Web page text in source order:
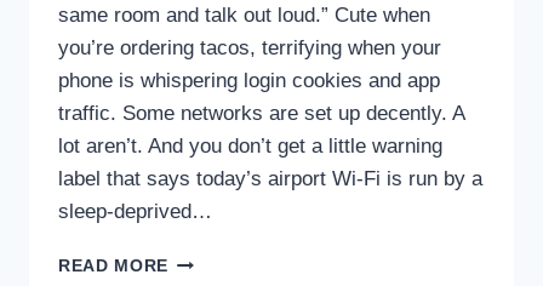
same room and talk out loud.” Cute when
you’re ordering tacos, terrifying when your
phone is whispering login cookies and app
traffic. Some networks are set up decently. A
lot aren’t. And you don’t get a little warning
label that says today’s airport Wi‑Fi is run by a
sleep-deprived…
READ MORE 7